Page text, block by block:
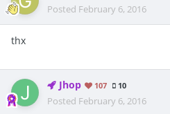
Posted February 6, 2016
thx
Jhop 107 10
Posted February 6, 2016